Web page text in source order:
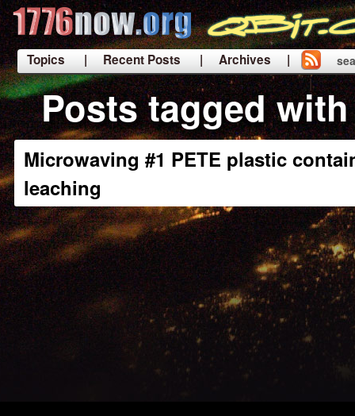
Topics | Recent Posts
| Archives |
|
Posts tagged
Microwaving #1 PETE plastic
leaching